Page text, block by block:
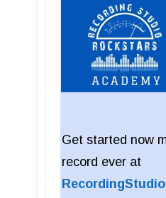
Get started now
record ever at